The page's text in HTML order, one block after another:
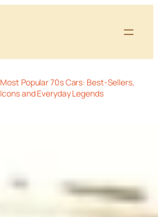
Most Popular 70s Cars: Best-Sellers,
Icons and Everyday Legends